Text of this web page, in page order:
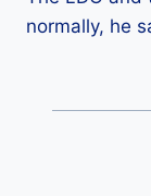
normally, he